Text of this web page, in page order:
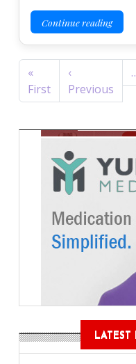
Continue reading
Pagination
«
FirstFirst page
‹
Previous
LATEST